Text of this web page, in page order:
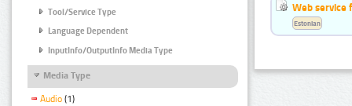
Tool/Service Type
Language Dependent
InputInfo/OutputInfo Media Type
Media Type
Audio (1)
Web service
Estonian